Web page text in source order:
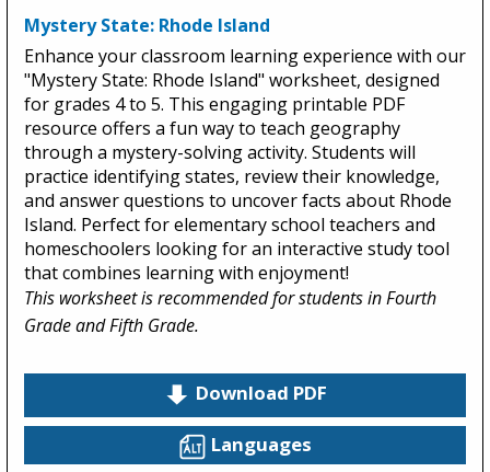
Mystery State: Rhode Island
Enhance your classroom learning experience with our
"Mystery State: Rhode Island" worksheet, designed
for grades 4 to 5. This engaging printable PDF
resource offers a fun way to teach geography
through a mystery-solving activity. Students will
practice identifying states, review their knowledge,
and answer questions to uncover facts about Rhode
Island. Perfect for elementary school teachers and
homeschoolers looking for an interactive study tool
that combines learning with enjoyment!
This worksheet is recommended for students in Fourth
Grade and Fifth Grade.
Download PDF
Languages